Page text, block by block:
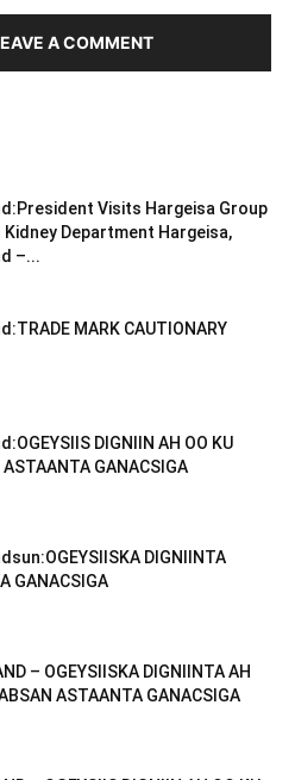
A COMMENT
Visits Hargeisa Group
Kidney Department Hargeisa,
–...
MARK CAUTIONARY
DIGNIIN AH OO KU
ASTAANTA GANACSIGA
DIGNIINTA
GANACSIGA
– OGEYSIISKA DIGNIINTA AH
ASTAANTA GANACSIGA